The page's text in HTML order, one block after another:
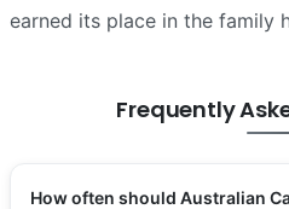
earned its place in the family
Frequently
How often should Australian